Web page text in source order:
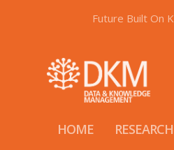
Future Built On
HOME RESEARCH